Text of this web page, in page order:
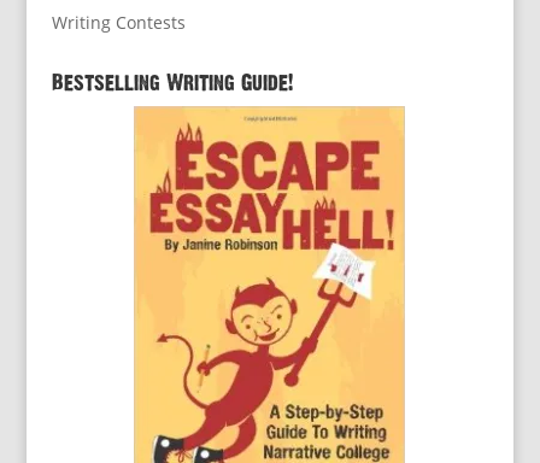
Writing Contests
Bestselling Writing Guide!